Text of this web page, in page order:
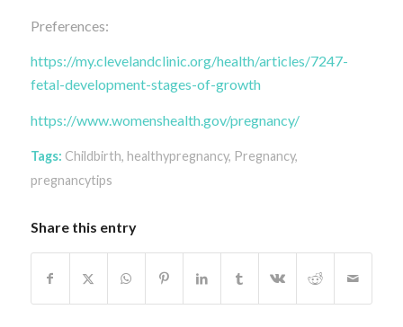
Preferences:
https://my.clevelandclinic.org/health/articles/7247-
fetal-development-stages-of-growth
https://www.womenshealth.gov/pregnancy/
Tags: Childbirth, healthypregnancy, Pregnancy,
pregnancytips
Share this entry